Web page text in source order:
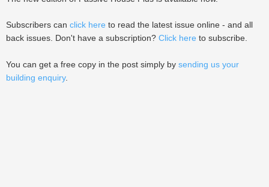
Subscribers can click here to read the latest issue online - and all
back issues. Don't have a subscription? Click here to subscribe.
You can get a free copy in the post simply by sending us your
building enquiry.